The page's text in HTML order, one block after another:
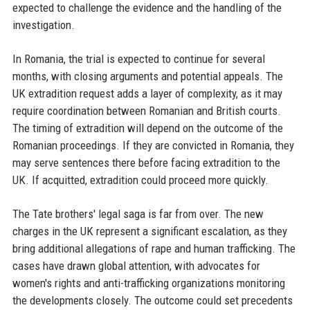
expected to challenge the evidence and the handling of the
investigation.
In Romania, the trial is expected to continue for several
months, with closing arguments and potential appeals. The
UK extradition request adds a layer of complexity, as it may
require coordination between Romanian and British courts.
The timing of extradition will depend on the outcome of the
Romanian proceedings. If they are convicted in Romania, they
may serve sentences there before facing extradition to the
UK. If acquitted, extradition could proceed more quickly.
The Tate brothers' legal saga is far from over. The new
charges in the UK represent a significant escalation, as they
bring additional allegations of rape and human trafficking. The
cases have drawn global attention, with advocates for
women's rights and anti-trafficking organizations monitoring
the developments closely. The outcome could set precedents